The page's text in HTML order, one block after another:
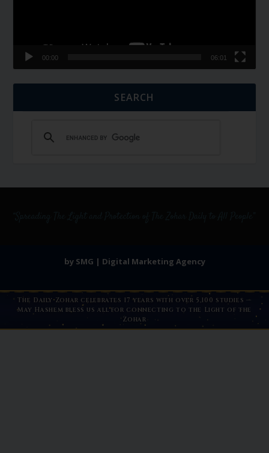
00:00 06:01
SEARCH
by SMG | Digital Marketing Agency
The Daily Zohar celebrates 17 years with over 5,100 studies —
May Hashem bless us all for connecting to the Light of the
Zohar